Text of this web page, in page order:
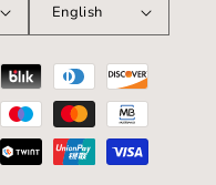
English